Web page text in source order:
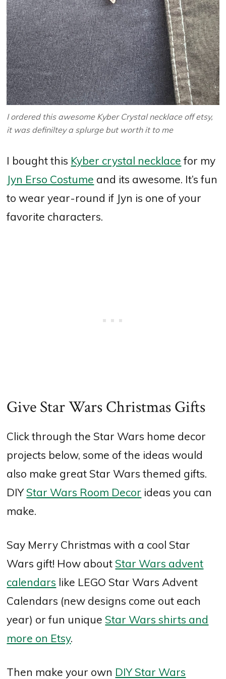
I ordered this awesome Kyber Crystal necklace off etsy,
it was definiltey a splurge but worth it to me
I bought this Kyber crystal necklace for my
Jyn Erso Costume and its awesome. It’s fun
to wear year-round if Jyn is one of your
favorite characters.
Give Star Wars Christmas Gifts
Click through the Star Wars home decor
projects below, some of the ideas would
also make great Star Wars themed gifts.
DIYStar Wars Room Decor ideas you can
make.
Say Merry Christmas with a cool Star
Wars gift! How about Star Wars advent
calendars like LEGO Star Wars Advent
Calendars (new designs come out each
year) or fun unique Star Wars shirts and
more on Etsy.
Then make your own DIY Star Wars